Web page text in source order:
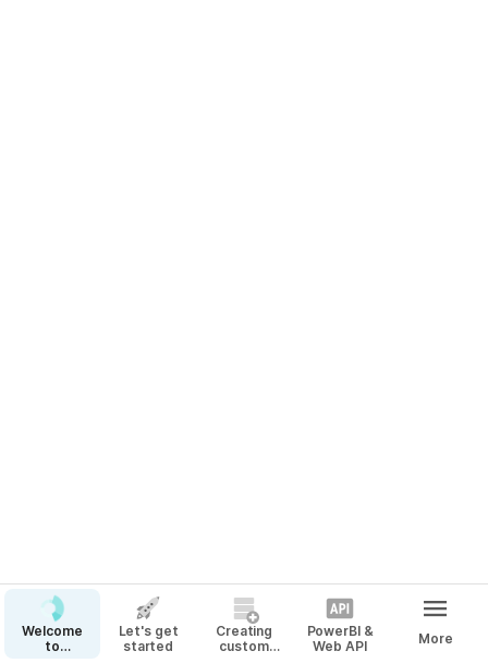
Welcome
to
Let's get
started
Creating
custom
PowerBI &
Web API
More